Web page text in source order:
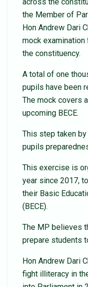
the Member of
Hon Andrew Dari
mock
the constituency.
A total of one
pupils have been
The mock covers
upcoming BECE.
This step taken
pupils
This exercise is
year since 2017,
their Basic
(BECE).
The MP believes
prepare students
Hon Andrew Dari
fight illiteracy in